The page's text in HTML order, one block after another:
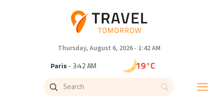
Thursday, August 6, 2026 - 1:42 AM
Paris- 3:42 AM 19°C
Brussels- 3:42 AM